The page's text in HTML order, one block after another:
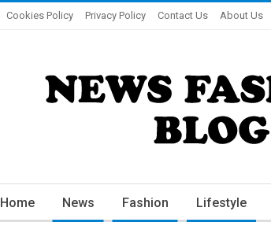
Cookies Policy Privacy Policy Contact Us About Us
Home News Fashion Lifestyle